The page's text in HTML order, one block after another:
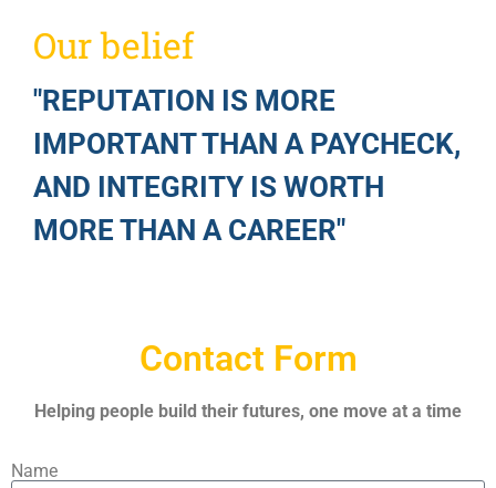
Our belief
"REPUTATION IS MORE
IMPORTANT THAN A PAYCHECK,
AND INTEGRITY IS WORTH
MORE THAN A CAREER"
Contact Form
Helping people build their futures, one move at a time
Name